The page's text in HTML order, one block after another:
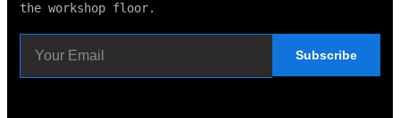
the workshop floor.
Subscribe